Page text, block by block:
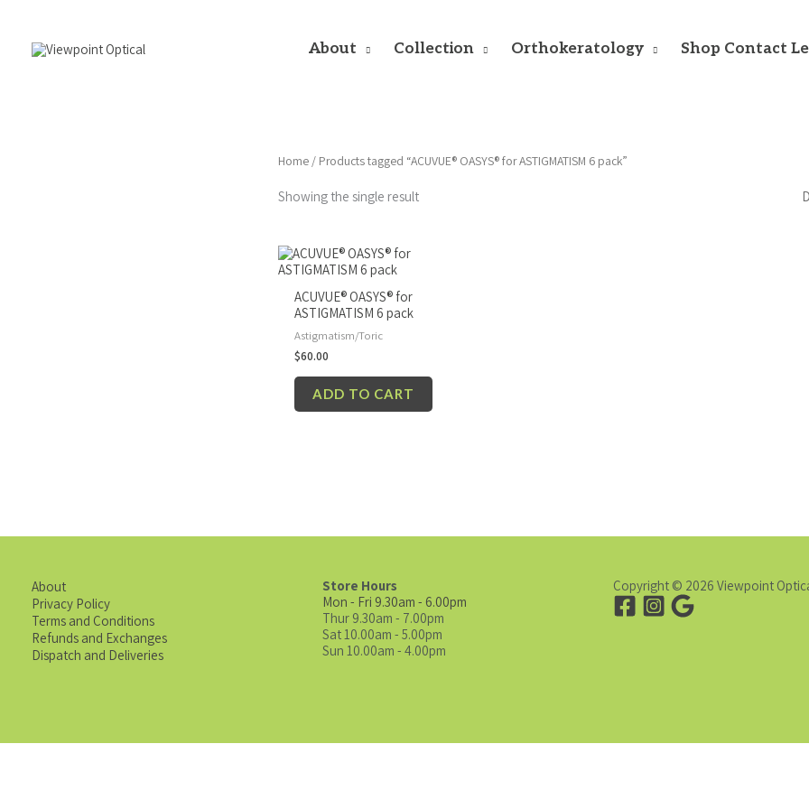
content
About Collection Orthokeratology Shop Contact
Home / Products tagged “ACUVUE® OASYS® for ASTIGMATISM 6 pack”
Showing the single result
ACUVUE® OASYS® for
ASTIGMATISM 6 pack
Astigmatism/Toric
$60.00
ADD TO CART
About
Privacy Policy
Terms and Conditions
Refunds and Exchanges
Dispatch and Deliveries
Store Hours
Mon - Fri 9.30am - 6.00pm
Thur 9.30am - 7.00pm
Sat 10.00am - 5.00pm
Sun 10.00am - 4.00pm
Copyright © 2026 Viewpoint